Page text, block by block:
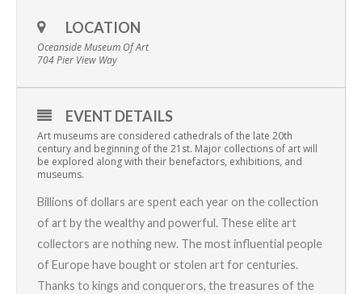
LOCATION
Oceanside Museum Of Art
704 Pier View Way
EVENT DETAILS
Art museums are considered cathedrals of the late 20th
century and beginning of the 21st. Major collections of art will
be explored along with their benefactors, exhibitions, and
museums.
Billions of dollars are spent each year on the collection
of art by the wealthy and powerful. These elite art
collectors are nothing new. The most influential people
of Europe have bought or stolen art for centuries.
Thanks to kings and conquerors, the treasures of the